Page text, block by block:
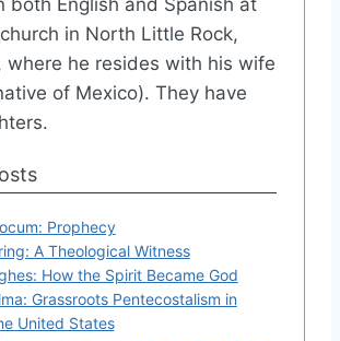
in North Little Rock,
where he resides with his wife
of Mexico). They have
Prophecy
A Theological Witness
How the Spirit Became God
Grassroots Pentecostalism in
United States